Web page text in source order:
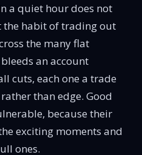
a quiet hour does not
the habit of trading out
the many flat
an account
cuts, each one a trade
than edge. Good
because their
exciting moments and
ones.